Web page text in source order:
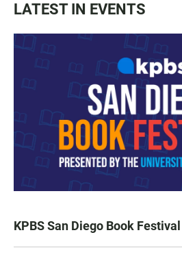
LATEST IN EVENTS
KPBS San Diego Book Festival